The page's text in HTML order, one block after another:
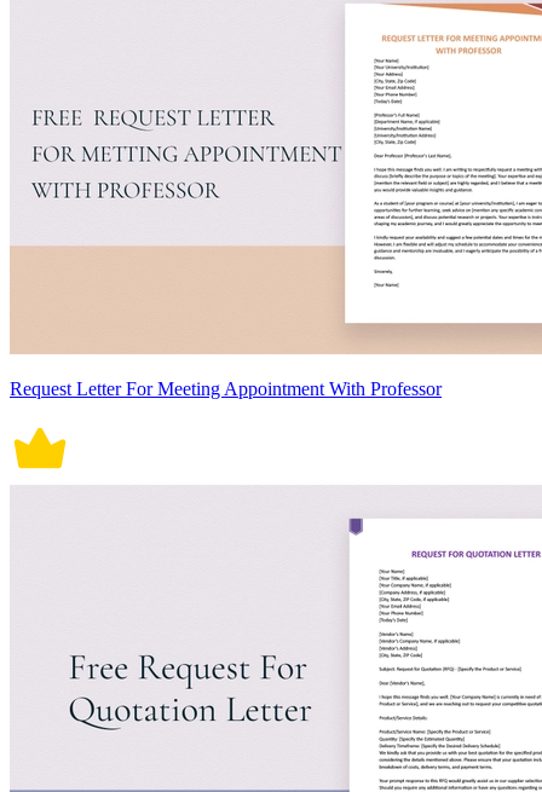
Request Letter For Meeting Appointment With Professor